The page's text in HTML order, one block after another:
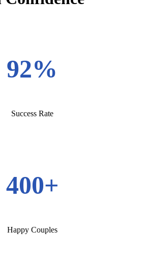
92%
Success Rate
400+
Happy Couples